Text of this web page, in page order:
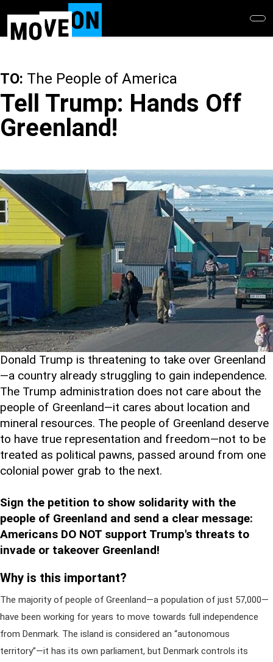
main
TO: The People of America
Tell Trump: Hands Off
Greenland!
Donald Trump is threatening to take over Greenland
—a country already struggling to gain independence.
The Trump administration does not care about the
people of Greenland—it cares about location and
mineral resources. The people of Greenland deserve
to have true representation and freedom—not to be
treated as political pawns, passed around from one
colonial power grab to the next.
Sign the petition to show solidarity with the
people of Greenland and send a clear message:
Americans DO NOT support Trump's threats to
invade or takeover Greenland!
Why is this important?
The majority of people of Greenland—a population of just 57,000—
have been working for years to move towards full independence
from Denmark. The island is considered an “autonomous
territory”—it has its own parliament, but Denmark controls its